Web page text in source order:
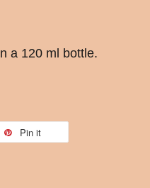
a 120 ml bottle.
Pin it